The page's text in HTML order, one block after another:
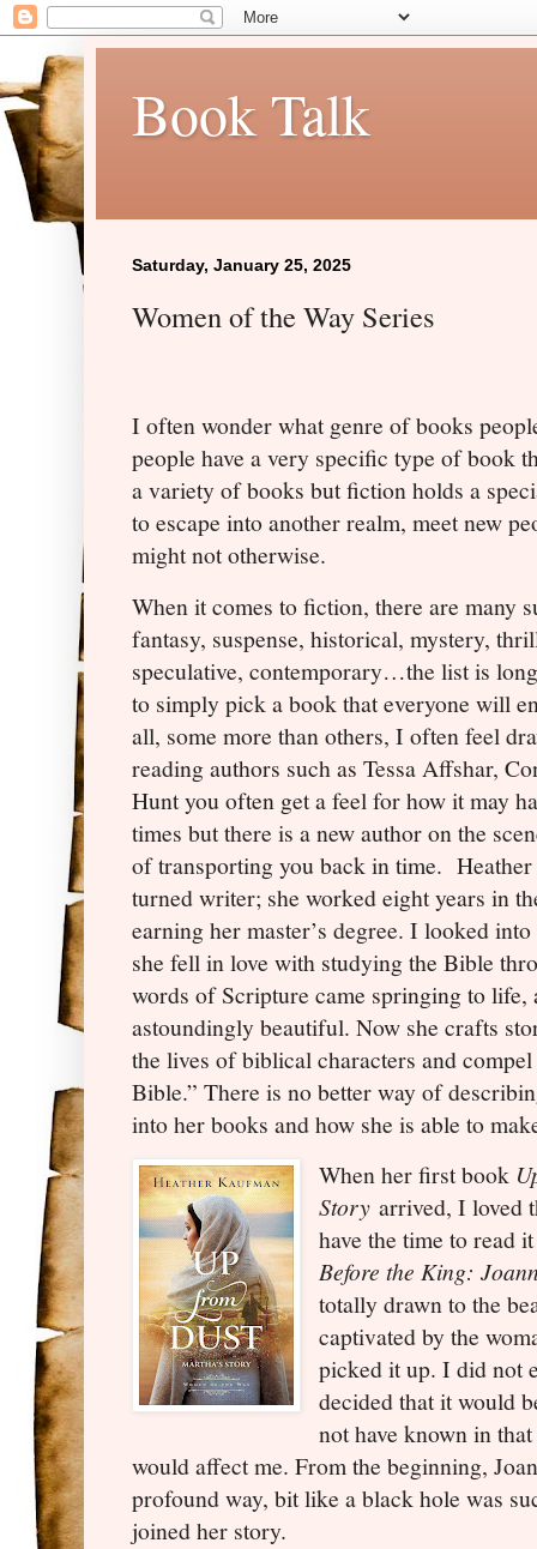
Book Talk
Saturday, January 25, 2025
Women of the Way Series
I often wonder what genre of books
people have a very specific type of book
a variety of books but fiction holds a
to escape into another realm, meet new
might not otherwise.
When it comes to fiction, there are many
fantasy, suspense, historical, mystery,
speculative, contemporary…the list is
to simply pick a book that everyone will
all, some more than others, I often feel
reading authors such as Tessa Affshar,
Hunt you often get a feel for how it may
times but there is a new author on the
of transporting you back in time.
turned writer; she worked eight years in
earning her master’s degree. I looked
she fell in love with studying the Bible
words of Scripture came springing to life,
astoundingly beautiful. Now she crafts
the lives of biblical characters and
Bible.” There is no better way of
into her books and how she is able to
When her first book
Story arrived, I loved
have the time to read
Before the King:
totally drawn to the
captivated by the
picked it up. I did not
decided that it would
not have known in
would affect me. From the beginning,
profound way, bit like a black hole was
joined her story.